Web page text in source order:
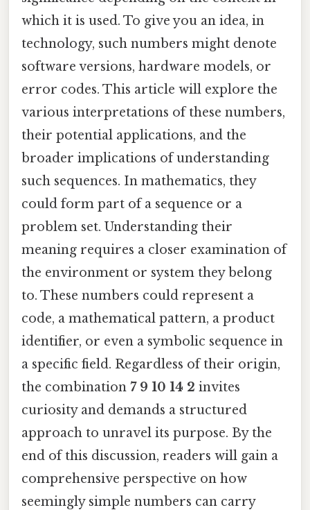
which it is used. To give you an idea, in
technology, such numbers might denote
software versions, hardware models, or
error codes. This article will explore the
various interpretations of these numbers,
their potential applications, and the
broader implications of understanding
such sequences. In mathematics, they
could form part of a sequence or a
problem set. Understanding their
meaning requires a closer examination of
the environment or system they belong
to. These numbers could represent a
code, a mathematical pattern, a product
identifier, or even a symbolic sequence in
a specific field. Regardless of their origin,
the combination 7 9 10 14 2 invites
curiosity and demands a structured
approach to unravel its purpose. By the
end of this discussion, readers will gain a
comprehensive perspective on how
seemingly simple numbers can carry